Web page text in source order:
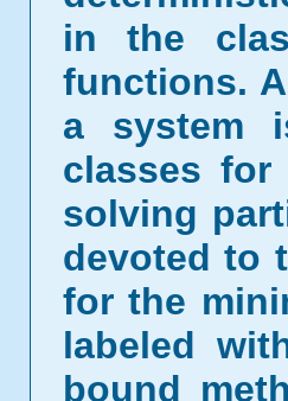
in the
functions.
a system
classes for
solving
devoted to
for the
labeled
bound